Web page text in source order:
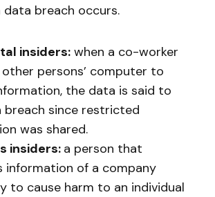
data breach occurs.
insiders: when a co-worker
persons’ computer to
the data is said to
breach since restricted
was shared.
insiders: a person that
information of a company
to cause harm to an individual